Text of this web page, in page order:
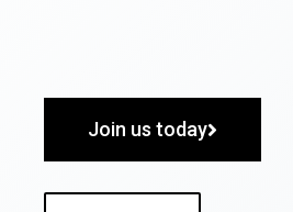
Join us today